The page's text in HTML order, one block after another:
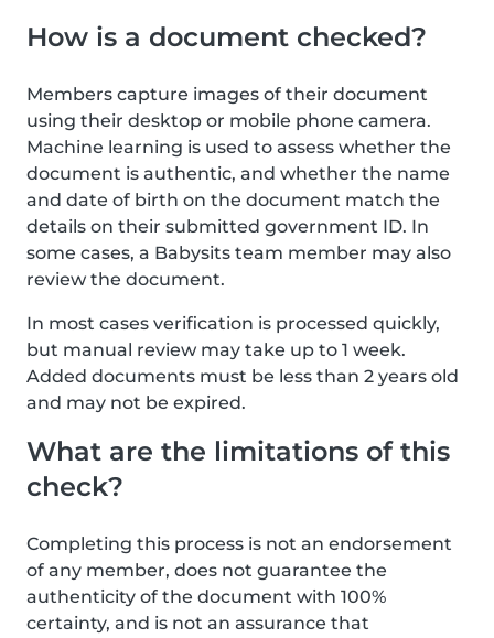
How is a document checked?
Members capture images of their document
using their desktop or mobile phone camera.
Machine learning is used to assess whether the
document is authentic, and whether the name
and date of birth on the document match the
details on their submitted government ID. In
some cases, a Babysits team member may also
review the document.
In most cases verification is processed quickly,
but manual review may take up to 1 week.
Added documents must be less than 2 years old
and may not be expired.
What are the limitations of this
check?
Completing this process is not an endorsement
of any member, does not guarantee the
authenticity of the document with 100%
certainty, and is not an assurance that